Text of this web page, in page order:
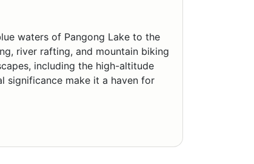
waters of Pangong Lake to the
river rafting, and mountain biking
including the high-altitude
significance make it a haven for